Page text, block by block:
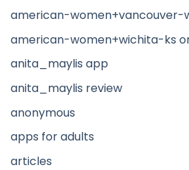
american-women+vancouver-
american-women+wichita-ks
anita_maylis app
anita_maylis review
anonymous
apps for adults
articles